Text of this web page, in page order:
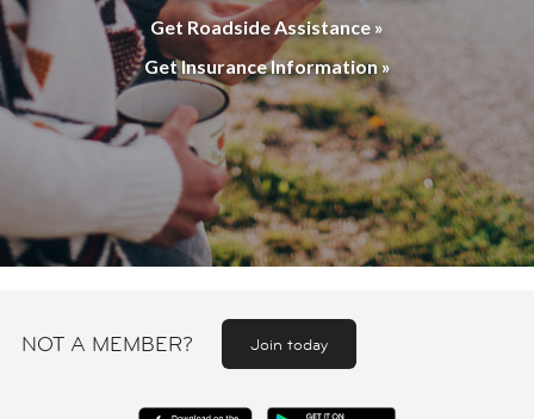
Get Roadside Assistance »
Get Insurance Information »
NOT A MEMBER? Join today